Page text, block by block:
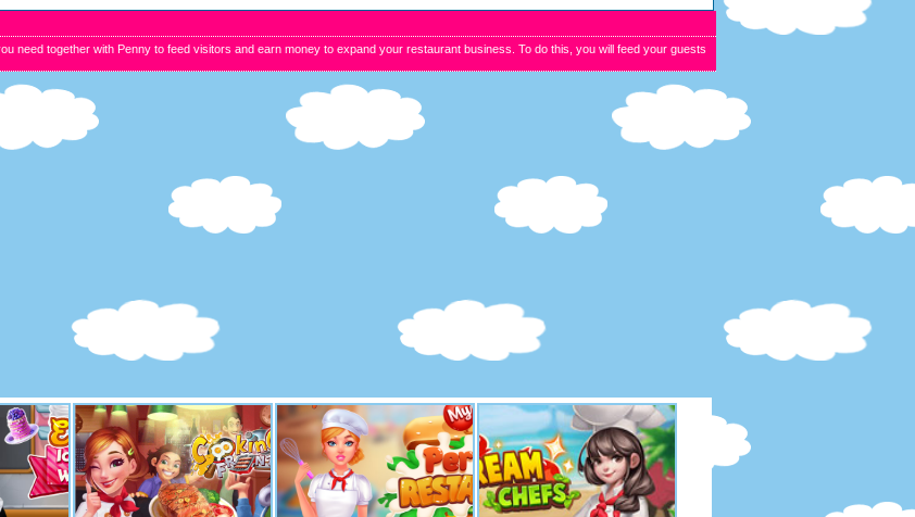
need together with Penny to feed visitors and earn money to expand your restaurant business. To do this, you will feed your guests